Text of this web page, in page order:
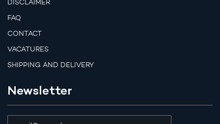
DISCLAIMER
FAQ
CONTACT
VACATURES
SHIPPING AND DELIVERY
Newsletter